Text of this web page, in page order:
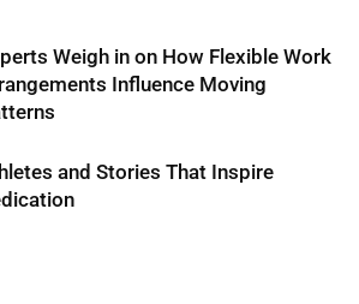
Weigh in on How Flexible Work
Influence Moving
and Stories That Inspire